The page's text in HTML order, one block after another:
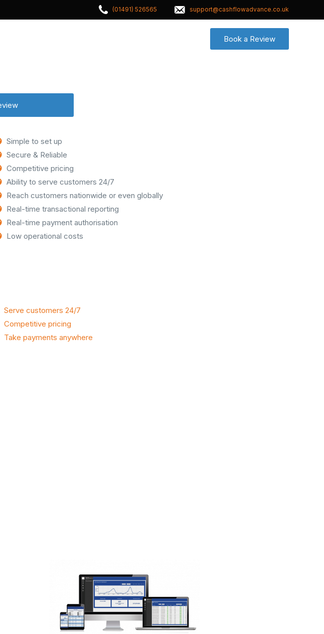
(01491) 526565 support@cashflowadvance.co.uk
PCI DSS compliance
Book a Review
Simple to set up
Secure & Reliable
Competitive pricing
Ability to serve customers 24/7
Reach customers nationwide or even globally
Real-time transactional reporting
Real-time payment authorisation
Low operational costs
Serve customers 24/7
Competitive pricing
Take payments anywhere